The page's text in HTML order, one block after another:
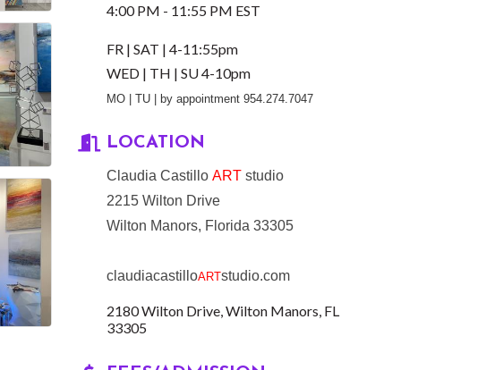
4:00 PM - 11:55 PM EST
FR | SAT | 4-11:55pm
WED | TH | SU 4-10pm
MO | TU | by appointment 954.274.7047
LOCATION
Claudia CastilloARTstudio
2215 Wilton Drive
Wilton Manors, Florida 33305
claudiacastilloARTstudio.com
2180 Wilton Drive Wilton Manors FL
33305